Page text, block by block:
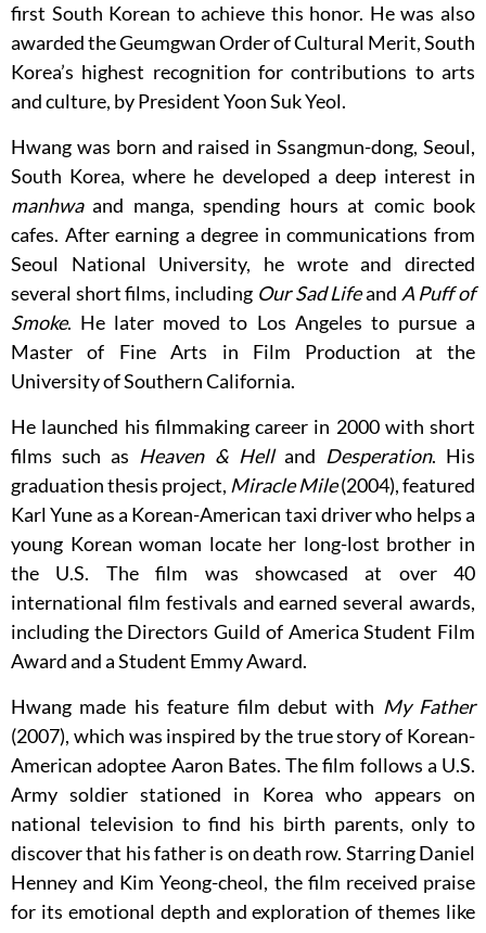
first South Korean to achieve this honor. He was also
awarded the Geumgwan Order of Cultural Merit, South
Korea’s highest recognition for contributions to arts
and culture, by President Yoon Suk Yeol.
Hwang was born and raised in Ssangmun-dong, Seoul,
South Korea, where he developed a deep interest in
manhwaand manga, spending hours at comic book
cafes. After earning a degree in communications from
Seoul National University, he wrote and directed
several short films, including Our Sad Lifeand A Puff of
Smoke. He later moved to Los Angeles to pursue a
Master of Fine Arts in Film Production at the
University of Southern California.
He launched his filmmaking career in 2000 with short
films such as Heaven & Helland Desperation. His
graduation thesis project, Miracle Mile(2004), featured
Karl Yune as a Korean-American taxi driver who helps a
young Korean woman locate her long-lost brother in
the U.S. The film was showcased at over 40
international film festivals and earned several awards,
including the Directors Guild of America Student Film
Award and a Student Emmy Award.
Hwang made his feature film debut with My Father
(2007), which was inspired by the true story of Korean-
American adoptee Aaron Bates. The film follows a U.S.
Army soldier stationed in Korea who appears on
national television to find his birth parents, only to
discover that his father is on death row. Starring Daniel
Henney and Kim Yeong-cheol, the film received praise
for its emotional depth and exploration of themes like